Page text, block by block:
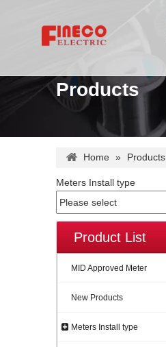
Products
Home » Products
Meters Install type
Product List
MID Approved Meter
New Products
Meters Install type